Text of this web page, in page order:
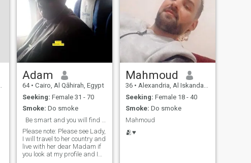
Adam
64 • Cairo, Al Qāhirah, Egypt
Seeking: Female 31 - 70
Smoke: Do smoke
Please note: Please see Lady,
I will travel to her country and
live with her dear Madam if
you look at my profile and I
Mahmoud
36 • Alexandria, Al Iskandarīyah, Egypt
Seeking: Female 18 - 40
Smoke: Do smoke
Mahmoud
🫂♥